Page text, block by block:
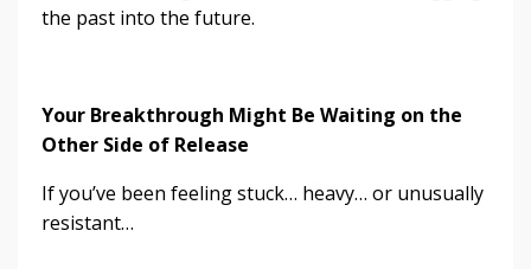
the past into the future.
Your Breakthrough Might Be Waiting on the
Other Side of Release
If you’ve been feeling stuck… heavy… or unusually
resistant…